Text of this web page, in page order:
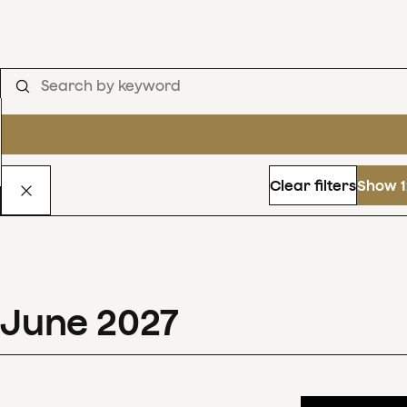
Clear filtersShow
June 2027